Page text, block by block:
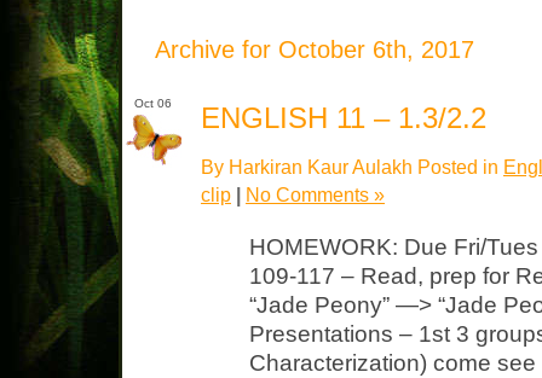
Archive for October 6th, 2017
Oct 06 ENGLISH 11 – 1.3/2.2
By Harkiran Kaur Aulakh Posted in
clip
No Comments »
HOMEWORK: Due Fri/
109-117 – Read, prep for
“Jade Peony” —> “Jade
Presentations – 1st 3
Characterization) come